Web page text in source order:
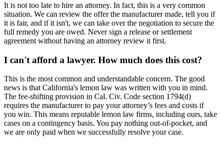
It is not too late to hire an attorney. In fact, this is a very common
situation. We can review the offer the manufacturer made, tell you if
it is fair, and if it isn't, we can take over the negotiation to secure the
full remedy you are owed. Never sign a release or settlement
agreement without having an attorney review it first.
I can't afford a lawyer. How much does this cost?
This is the most common and understandable concern. The good
news is that California's lemon law was written with you in mind.
The fee-shifting provision in Cal. Civ. Code section 1794(d)
requires the manufacturer to pay your attorney’s fees and costs if
you win. This means reputable lemon law firms, including ours, take
cases on a contingency basis. You pay nothing out-of-pocket, and
we are only paid when we successfully resolve your case.